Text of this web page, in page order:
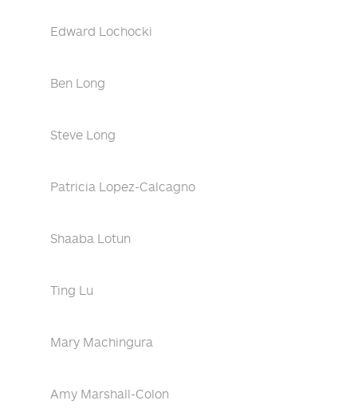
Edward Lochocki
Ben Long
Steve Long
Patricia Lopez-Calcagno
Shaaba Lotun
Ting Lu
Mary Machingura
Amy Marshall-Colon